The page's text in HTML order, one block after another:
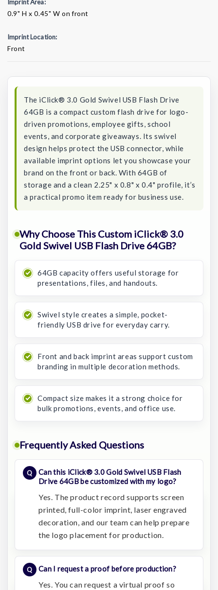
Imprint Area:
0.9" H x 0.45" W on front
Imprint Location:
Front
The iClick® 3.0 Gold Swivel USB Flash Drive
64GB is a compact custom flash drive for logo-
driven promotions, employee gifts, school
events, and corporate giveaways. Its swivel
design helps protect the USB connector, while
available imprint options let you showcase your
brand on the front or back. With 64GB of
storage and a clean 2.25" x 0.8" x 0.4" profile, it’s
a practical promo item ready for business use.
Why Choose This Custom iClick® 3.0
Gold Swivel USB Flash Drive 64GB?
64GB capacity offers useful storage for
presentations, files, and handouts.
Swivel style creates a simple, pocket-
friendly USB drive for everyday carry.
Front and back imprint areas support custom
branding in multiple decoration methods.
Compact size makes it a strong choice for
bulk promotions, events, and office use.
Frequently Asked Questions
Can this iClick® 3.0 Gold Swivel USB Flash
Drive 64GB be customized with my logo?
Yes. The product record supports screen
printed, full-color imprint, laser engraved
decoration, and our team can help prepare
the logo placement for production.
Can I request a proof before production?
Yes. You can request a virtual proof so